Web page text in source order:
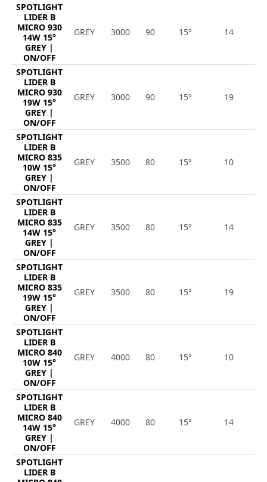
SPOTLIGHT
LIDER B
MICRO 930
14W 15°
GREY |
ON/OFF
GREY 3000 90 15° 14
SPOTLIGHT
LIDER B
MICRO 930
19W 15°
GREY |
ON/OFF
GREY 3000 90 15° 19
SPOTLIGHT
LIDER B
MICRO 835
10W 15°
GREY |
ON/OFF
GREY 3500 80 15° 10
SPOTLIGHT
LIDER B
MICRO 835
14W 15°
GREY |
ON/OFF
GREY 3500 80 15° 14
SPOTLIGHT
LIDER B
MICRO 835
19W 15°
GREY |
ON/OFF
GREY 3500 80 15° 19
SPOTLIGHT
LIDER B
MICRO 840
10W 15°
GREY |
ON/OFF
GREY 4000 80 15° 10
SPOTLIGHT
LIDER B
MICRO 840
14W 15°
GREY |
ON/OFF
GREY 4000 80 15° 14
SPOTLIGHT
LIDER B